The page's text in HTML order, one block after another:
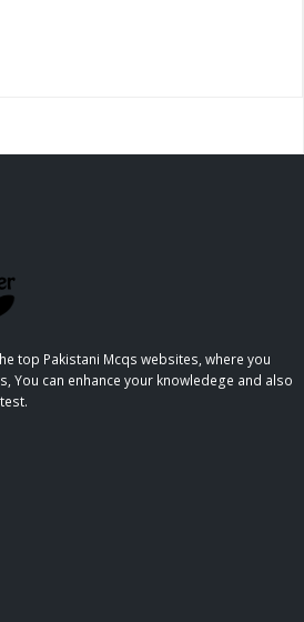
top Pakistani Mcqs websites, where you
You can enhance your knowledege and also